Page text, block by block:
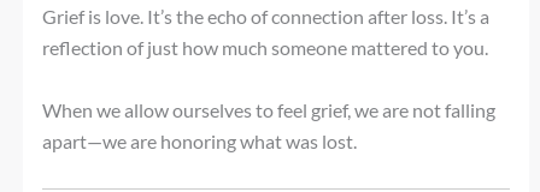
Grief is love. It’s the echo of connection after loss. It’s a
reflection of just how much someone mattered to you.
When we allow ourselves to feel grief, we are not falling
apart—we are honoring what was lost.